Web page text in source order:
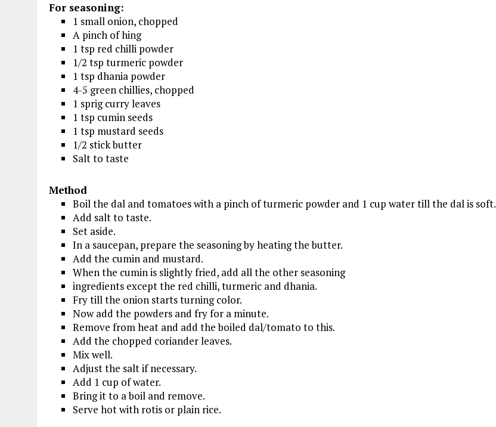
For seasoning:
1 small onion, chopped
A pinch of hing
1 tsp red chilli powder
1/2 tsp turmeric powder
1 tsp dhania powder
4-5 green chillies, chopped
1 sprig curry leaves
1 tsp cumin seeds
1 tsp mustard seeds
1/2 stick butter
Salt to taste
Method
Boil the dal and tomatoes with a pinch of turmeric powder and 1 cup water till the dal is soft.
Add salt to taste.
Set aside.
In a saucepan, prepare the seasoning by heating the butter.
Add the cumin and mustard.
When the cumin is slightly fried, add all the other seasoning
ingredients except the red chilli, turmeric and dhania.
Fry till the onion starts turning color.
Now add the powders and fry for a minute.
Remove from heat and add the boiled dal/tomato to this.
Add the chopped coriander leaves.
Mix well.
Adjust the salt if necessary.
Add 1 cup of water.
Bring it to a boil and remove.
Serve hot with rotis or plain rice.